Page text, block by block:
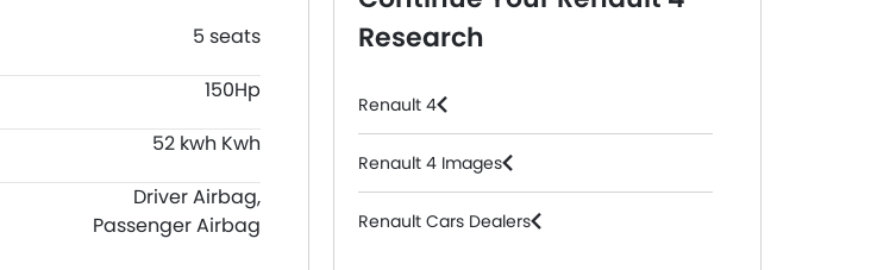
5 seats
150Hp
52 kwh Kwh
Driver Airbag,
Passenger Airbag
Research
Renault 4
Renault 4 Images
Renault Cars Dealers